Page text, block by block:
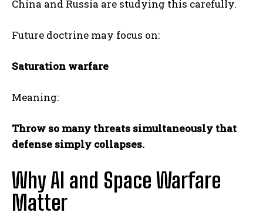
China and Russia are studying this carefully.
Future doctrine may focus on:
Saturation warfare
Meaning:
Throw so many threats simultaneously that
defense simply collapses.
Why AI and Space Warfare
Matter